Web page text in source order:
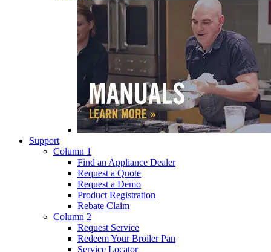
Support
Column 1
Find an Appliance Dealer
Request a Quote
Request a Demo
Product Registration
Rebate Claim
Column 2
Request Service
Redeem Your Broiler Pan
Service Locator